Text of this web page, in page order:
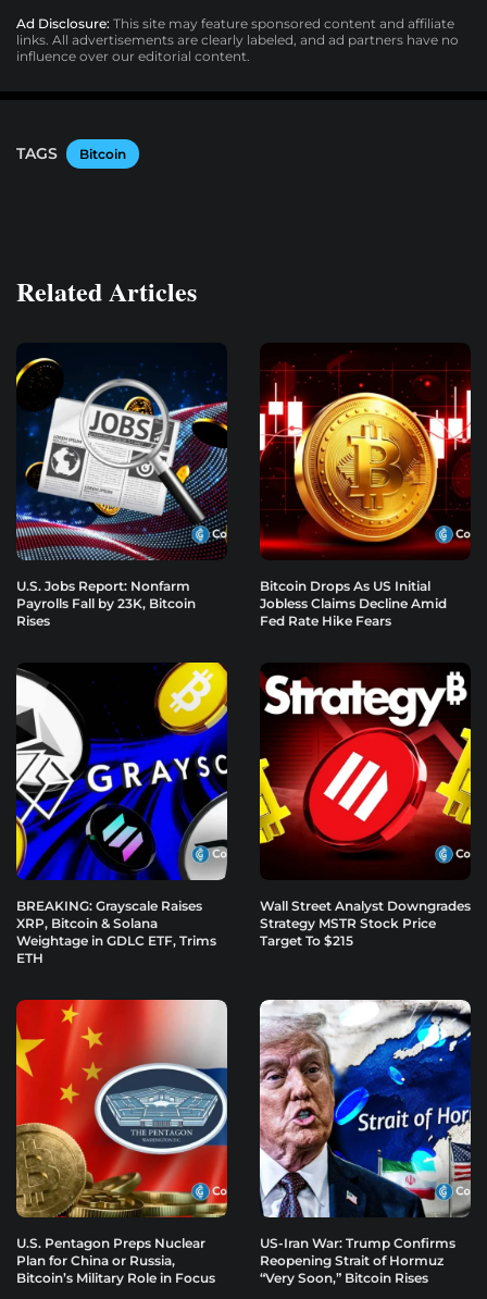
Ad Disclosure: This site may feature sponsored content and affiliate
links. All advertisements are clearly labeled, and ad partners have no
influence over our editorial content.
TAGS Bitcoin
Related Articles
U.S. Jobs Report: Nonfarm
Payrolls Fall by 23K, Bitcoin
Rises
Bitcoin Drops As US Initial
Jobless Claims Decline Amid
Fed Rate Hike Fears
BREAKING: Grayscale Raises
XRP, Bitcoin & Solana
Weightage in GDLC ETF, Trims
ETH
Wall Street Analyst Downgrades
Strategy MSTR Stock Price
Target To $215
U.S. Pentagon Preps Nuclear
Plan for China or Russia,
Bitcoin’s Military Role in Focus
US-Iran War: Trump Confirms
Reopening Strait of Hormuz
“Very Soon,” Bitcoin Rises